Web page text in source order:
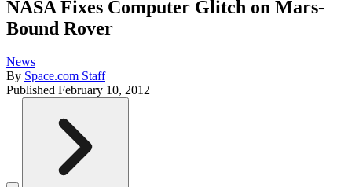
NASA Fixes Computer Glitch on Mars-
Bound Rover
News
By Space.com Staff
Published February 10, 2012